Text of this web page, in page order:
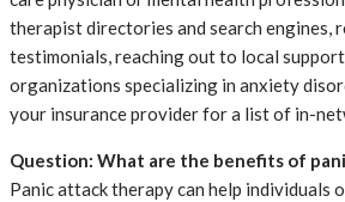
therapist directories and search engines,
testimonials, reaching out to local
organizations specializing in anxiety
your insurance provider for a list of in-
Question: What are the benefits of
Panic attack therapy can help individuals